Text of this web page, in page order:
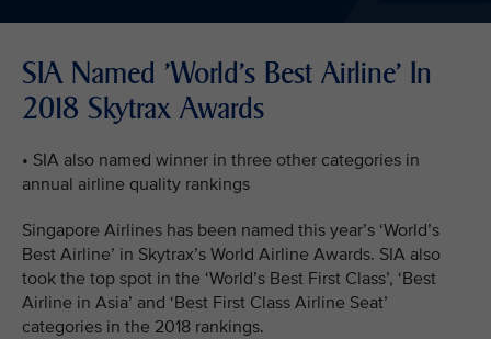
SIA Named 'World's Best Airline' In
2018 Skytrax Awards
• SIA also named winner in three other categories in
annual airline quality rankings
Singapore Airlines has been named this year’s ‘World’s
Best Airline’ in Skytrax’s World Airline Awards. SIA also
took the top spot in the ‘World’s Best First Class’, ‘Best
Airline in Asia’ and ‘Best First Class Airline Seat’
categories in the 2018 rankings.